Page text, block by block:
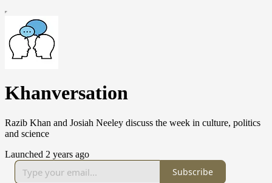
Khanversation
Razib Khan and Josiah Neeley discuss the week in culture, politics
and science
Launched 2 years ago
Subscribe